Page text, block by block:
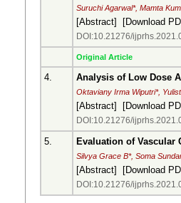
Suruchi Agarwal*, Mamta
[Abstract] [Download
DOI:10.21276/
Original Article
4. Analysis of Low Dose
Oktaviany Irma Wiputri*,
[Abstract] [Download
DOI:10.21276/
5. Evaluation of Vascular
Silvya Grace B*, Soma
[Abstract] [Download
DOI:10.21276/